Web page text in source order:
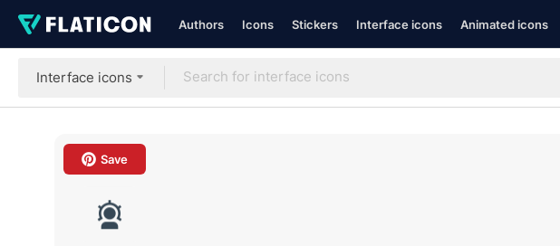
Authors Icons Stickers Interface icons Animated icons
Interface icons
Save